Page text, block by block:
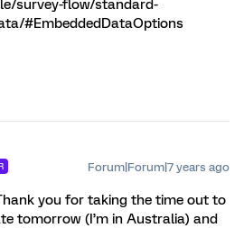
survey-flow/standard-
#EmbeddedDataOptions
Forum|Forum|7 years ago
you for taking the time out to
tomorrow (I’m in Australia) and